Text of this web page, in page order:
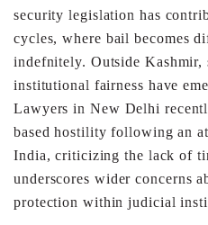
security legislation has
cycles, where bailbecomes
indefnitely. Outside Kashmir,
institutional fairness have
Lawyers in New Delhi
based hostilityfollowing an
India, criticizingthe lack of
underscores widerconcerns
protection withinjudicial